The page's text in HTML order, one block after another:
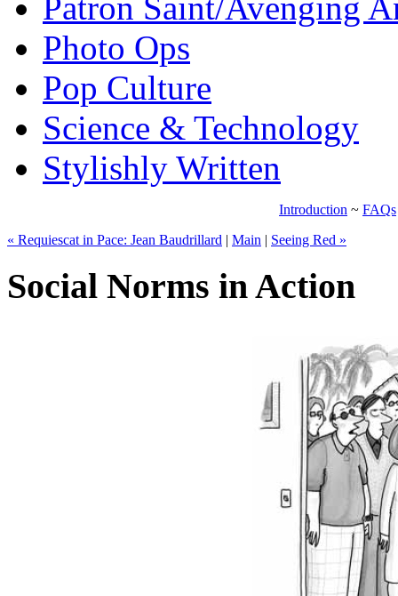
Photo Ops
Pop Culture
Science & Technology
Stylishly Written
Introduction ~ FAQs
« Requiescat in Pace: Jean Baudrillard | Main | Seeing Red »
Social Norms in Action